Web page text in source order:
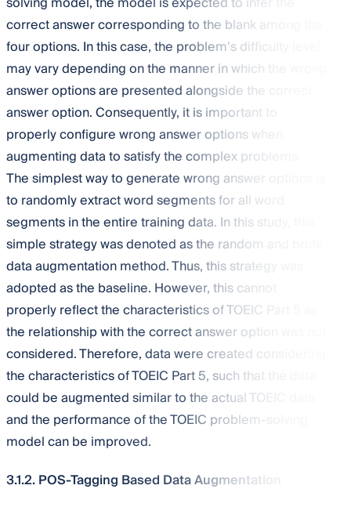
correct answer corresponding to the blank among the
four options. In this case, the problem’s difficulty level
may vary depending on the manner in which the wrong
answer options are presented alongside the correct
answer option. Consequently, it is important to
properly configure wrong answer options when
augmenting data to satisfy the complex problems.
The simplest way to generate wrong answer options is
to randomly extract word segments for all word
segments in the entire training data. In this study, this
simple strategy was denoted as the random and brute
data augmentation method. Thus, this strategy was
adopted as the baseline. However, this cannot
properly reflect the characteristics of TOEIC Part 5 as
the relationship with the correct answer option was not
considered. Therefore, data were created considering
the characteristics of TOEIC Part 5, such that the data
could be augmented similar to the actual TOEIC data
and the performance of the TOEIC problem-solving
model can be improved.
3.1.2. POS-Tagging Based Data Augmentation